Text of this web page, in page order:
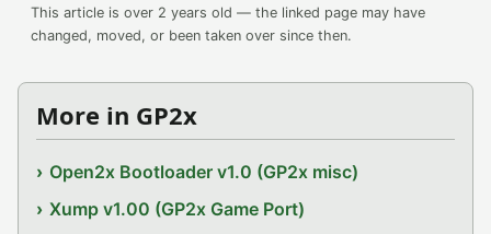
This article is over 2 years old — the linked page may have
changed, moved, or been taken over since then.
More in GP2x
Open2x Bootloader v1.0 (GP2x misc)
Xump v1.00 (GP2x Game Port)